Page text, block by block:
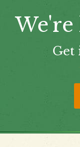
We're
Get